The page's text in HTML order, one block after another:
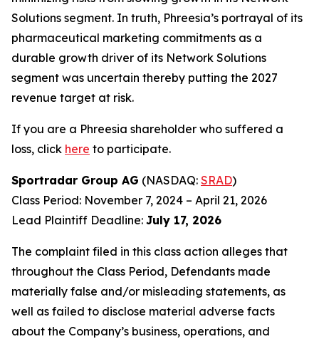
Solutions segment. In truth, Phreesia’s portrayal of its
pharmaceutical marketing commitments as a
durable growth driver of its Network Solutions
segment was uncertain thereby putting the 2027
revenue target at risk.
If you are a Phreesia shareholder who suffered a
loss, click here to participate.
Sportradar Group AG (NASDAQ: SRAD)
Class Period: November 7, 2024 – April 21, 2026
Lead Plaintiff Deadline: July 17, 2026
The complaint filed in this class action alleges that
throughout the Class Period, Defendants made
materially false and/or misleading statements, as
well as failed to disclose material adverse facts
about the Company’s business, operations, and